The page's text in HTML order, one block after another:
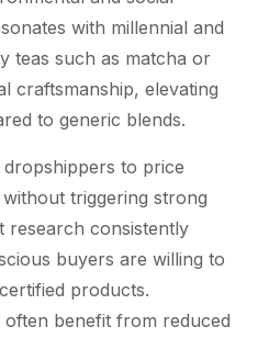
with millennial and
teas such as matcha or
craftsmanship, elevating
to generic blends.
to price
triggering strong
research consistently
buyers are willing to
products.
often benefit from reduced